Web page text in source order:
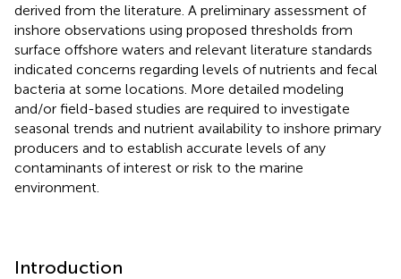
derived from the literature. A preliminary assessment of
inshore observations using proposed thresholds from
surface offshore waters and relevant literature standards
indicated concerns regarding levels of nutrients and fecal
bacteria at some locations. More detailed modeling
and/or field-based studies are required to investigate
seasonal trends and nutrient availability to inshore primary
producers and to establish accurate levels of any
contaminants of interest or risk to the marine
environment.
Introduction